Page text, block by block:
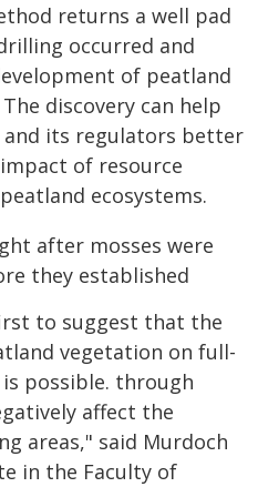
returns a well pad
occurred and
of peatland
discovery can help
its regulators better
of resource
ecosystems.
to suggest that the
vegetation on full-
possible. through
affect the
areas," said Murdoch
in the Faculty of